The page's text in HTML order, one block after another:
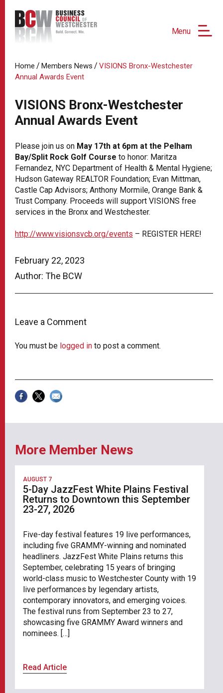
Menu
February 22, 2023
Author: The BCW
Leave a Comment
You must be logged in to post a comment.
Home / Members News / VISIONS Bronx-Westchester
Annual Awards Event
VISIONS Bronx-Westchester
Annual Awards Event
Please join us on May 17th at 6pm at the Pelham
Bay/Split Rock Golf Course to honor: Maritza
Fernandez, NYC Department of Health & Mental Hygiene;
Hudson Gateway REALTOR Foundation; Evan Mittman,
Castle Cap Advisors; Anthony Mormile, Orange Bank &
Trust Company. Proceeds will support VISIONS free
services in the Bronx and Westchester.
http://www.visionsvcb.org/events – REGISTER HERE!
More Member News
AUGUST 7
5-Day JazzFest White Plains Festival
Returns to Downtown this September
23-27, 2026
Five-day festival features 19 live performances,
including five GRAMMY-winning and nominated
headliners. JazzFest White Plains returns this
September, celebrating 15 years of bringing
world-class music to Westchester County with 19
live performances by legendary artists,
contemporary innovators, and emerging voices.
The festival runs from September 23 to 27,
showcasing five GRAMMY Award winners and
nominees. […]
Read Article